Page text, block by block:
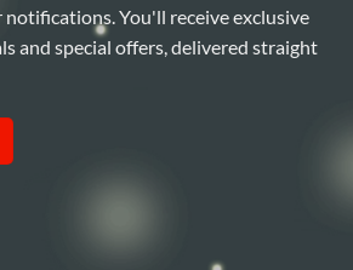
You'll receive exclusive
and special offers, delivered straight